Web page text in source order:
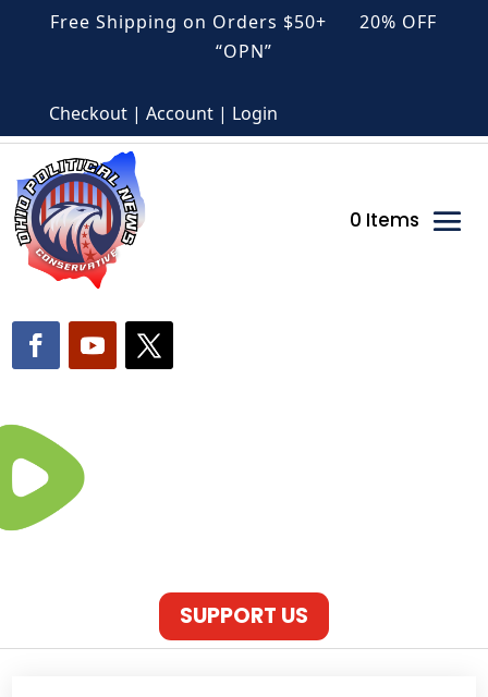
Free Shipping on Orders $50+ 20% OFF
“OPN”
Checkout | Account | Login
0 Items
SUPPORT US